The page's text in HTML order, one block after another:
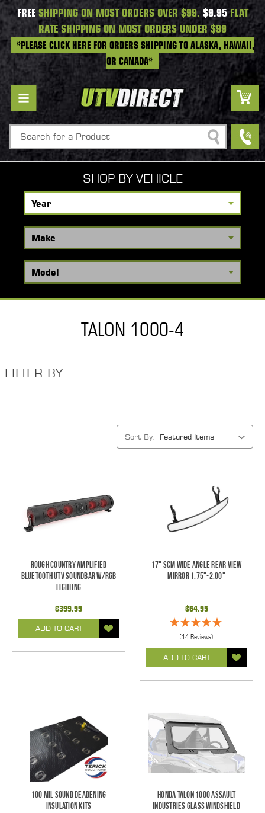
FREESHIPPING ON MOST ORDERS OVER $99. $9.95FLAT
RATE SHIPPING ON MOST ORDERS UNDER $99
*PLEASE CLICK HERE FOR ORDERS SHIPPING TO ALASKA, HAWAII,
OR CANADA*
Search
SHOP BY VEHICLE
TALON 1000-4
FILTER BY
Sort By:
Rough Country Amplified
Bluetooth UTV Soundbar w/RGB
Lighting
$399.99
ADD TO CART
17" SCM Wide Angle Rear View
Mirror 1.75"-2.00"
$64.95
(14 Reviews)
ADD TO CART
100 mil Sound Deadening
Insulation Kits
Honda Talon 1000 Assault
Industries Glass Windshield